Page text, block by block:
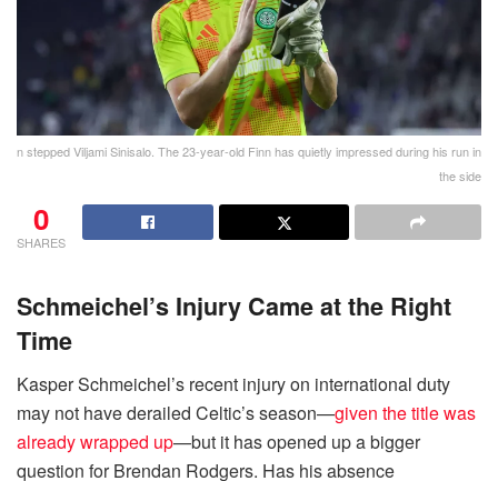
n stepped Viljami Sinisalo. The 23-year-old Finn has quietly impressed during his run in
the side
0
SHARES
Schmeichel’s Injury Came at the Right
Time
Kasper Schmeichel’s recent injury on international duty
may not have derailed Celtic’s season—given the title was
already wrapped up—but it has opened up a bigger
question for Brendan Rodgers. Has his absence